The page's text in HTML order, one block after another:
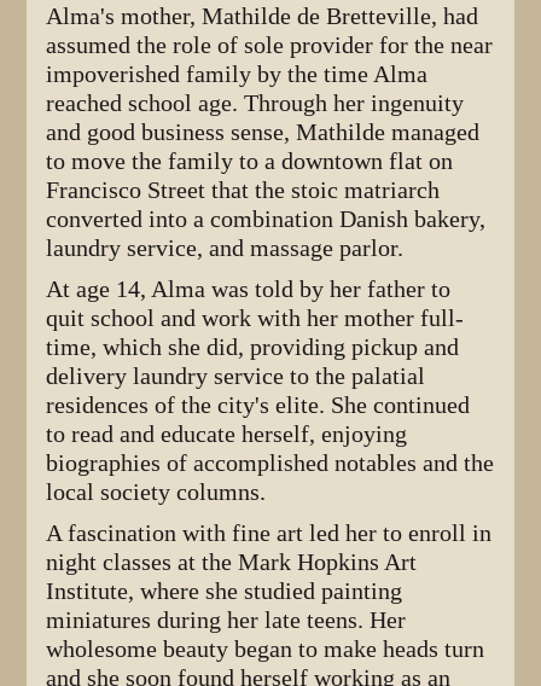
Alma's mother, Mathilde de Bretteville, had
assumed the role of sole provider for the near
impoverished family by the time Alma
reached school age. Through her ingenuity
and good business sense, Mathilde managed
to move the family to a downtown flat on
Francisco Street that the stoic matriarch
converted into a combination Danish bakery,
laundry service, and massage parlor.
At age 14, Alma was told by her father to
quit school and work with her mother full-
time, which she did, providing pickup and
delivery laundry service to the palatial
residences of the city's elite. She continued
to read and educate herself, enjoying
biographies of accomplished notables and the
local society columns.
A fascination with fine art led her to enroll in
night classes at the Mark Hopkins Art
Institute, where she studied painting
miniatures during her late teens. Her
wholesome beauty began to make heads turn
and she soon found herself working as an